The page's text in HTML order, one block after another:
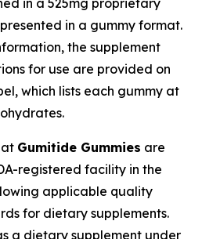
in a 525mg proprietary
in a gummy format.
the supplement
for use are provided on
which lists each gummy at
Gumitide Gummies are
registered facility in the
applicable quality
for dietary supplements.
a dietary supplement under